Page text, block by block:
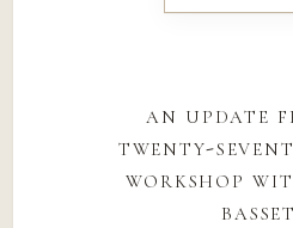
an update
twenty-
workshop